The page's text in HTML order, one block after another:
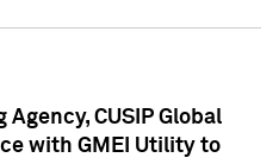
CUSIP Global
with GMEI Utility to